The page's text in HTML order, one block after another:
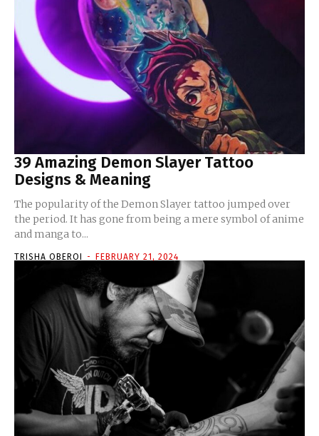
39 Amazing Demon Slayer Tattoo
Designs & Meaning
The popularity of the Demon Slayer tattoo jumped over
the period. It has gone from being a mere symbol of anime
and manga to...
TRISHA OBEROI - FEBRUARY 21, 2024